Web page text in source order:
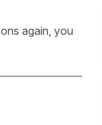
again, you